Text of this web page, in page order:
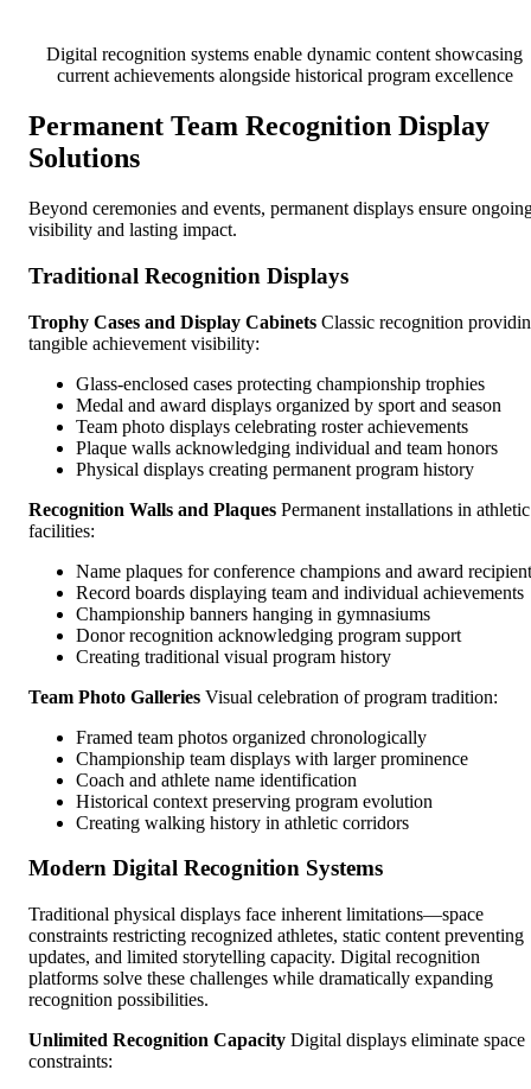
Digital recognition systems enable dynamic content showcasing
current achievements alongside historical program excellence
Permanent Team Recognition Display
Solutions
Beyond ceremonies and events, permanent displays ensure
visibility and lasting impact.
Traditional Recognition Displays
Trophy Cases and Display Cabinets Classic recognition
tangible achievement visibility:
Glass-enclosed cases protecting championship trophies
Medal and award displays organized by sport and season
Team photo displays celebrating roster achievements
Plaque walls acknowledging individual and team honors
Physical displays creating permanent program history
Recognition Walls and Plaques Permanent installations in athletic
facilities:
Name plaques for conference champions and award
Record boards displaying team and individual achievements
Championship banners hanging in gymnasiums
Donor recognition acknowledging program support
Creating traditional visual program history
Team Photo Galleries Visual celebration of program tradition:
Framed team photos organized chronologically
Championship team displays with larger prominence
Coach and athlete name identification
Historical context preserving program evolution
Creating walking history in athletic corridors
Modern Digital Recognition Systems
Traditional physical displays face inherent limitations—space
constraints restricting recognized athletes, static content preventing
updates, and limited storytelling capacity. Digital recognition
platforms solve these challenges while dramatically expanding
recognition possibilities.
Unlimited Recognition Capacity Digital displays eliminate space
constraints: